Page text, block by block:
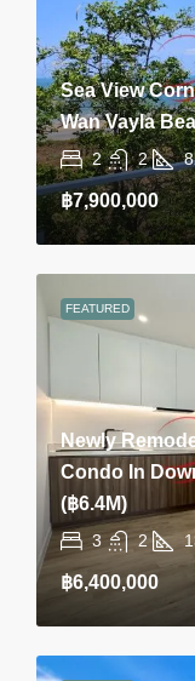
Sea View
Wan Vayla
2 2
฿7,900,000
FEATURED
Newly
Condo In
(฿6.4M)
3 2
฿6,400,000